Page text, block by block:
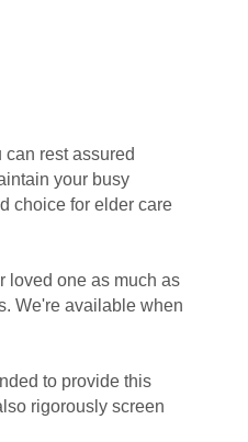
rest assured
your busy
choice for elder care
loved one as much as
We're available when
to provide this
rigorously screen